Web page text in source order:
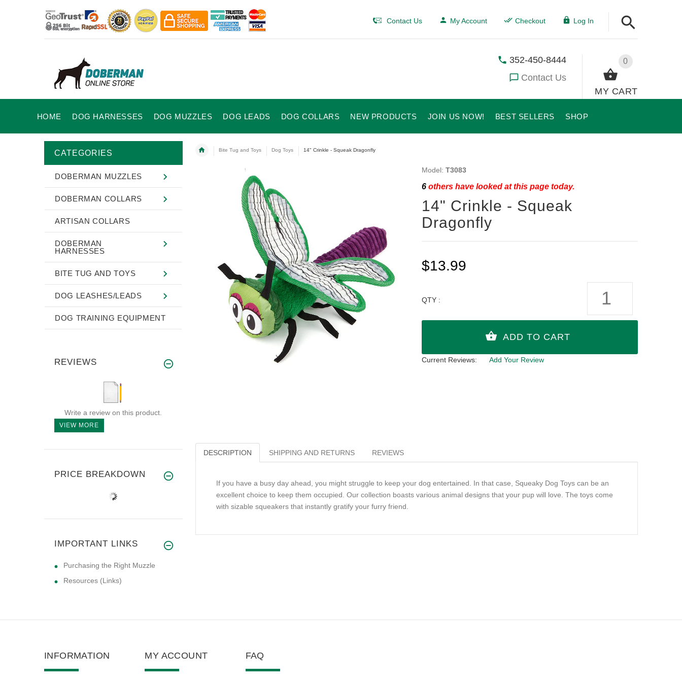
Contact Us My Account Checkout Log In
0
MY CART
352-450-8444
Contact Us
HOME DOG HARNESSES DOG MUZZLES DOG LEADS DOG COLLARS NEW PRODUCTS JOIN US NOW! BEST SELLERS SHOP
Bite Tug and Toys Dog Toys 14" Crinkle - Squeak Dragonfly
Model: T3083
6others have looked at this page today.
14" Crinkle - Squeak
Dragonfly
$13.99
QTY :
Current Reviews: Add Your Review
DESCRIPTION SHIPPING AND RETURNS REVIEWS
If you have a busy day ahead, you might struggle to keep your dog entertained. In that case, Squeaky Dog Toys can be an
excellent choice to keep them occupied. Our collection boasts various animal designs that your pup will love. The toys come
with sizable squeakers that instantly gratify your furry friend.
CATEGORIES
DOBERMAN MUZZLES
DOBERMAN COLLARS
ARTISAN COLLARS
DOBERMAN
HARNESSES
BITE TUG AND TOYS
DOG LEASHES/LEADS
DOG TRAINING EQUIPMENT
REVIEWS
Write a review on this product.
VIEW MORE
PRICE BREAKDOWN
IMPORTANT LINKS
Purchasing the Right Muzzle
Resources (Links)
INFORMATION MY ACCOUNT FAQ